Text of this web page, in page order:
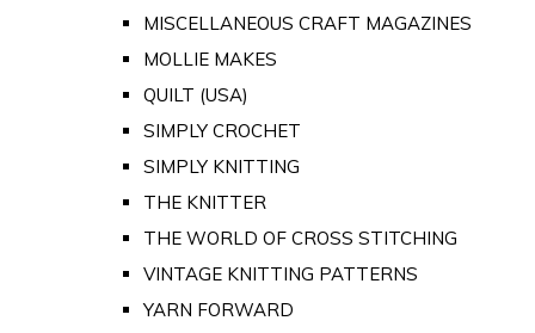
MISCELLANEOUS CRAFT MAGAZINES
MOLLIE MAKES
QUILT (USA)
SIMPLY CROCHET
SIMPLY KNITTING
THE KNITTER
THE WORLD OF CROSS STITCHING
VINTAGE KNITTING PATTERNS
YARN FORWARD